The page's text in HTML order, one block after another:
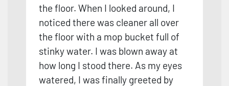
the floor. When I looked around, I
noticed there was cleaner all over
the floor with a mop bucket full of
stinky water. I was blown away at
how long I stood there. As my eyes
watered, I was finally greeted by